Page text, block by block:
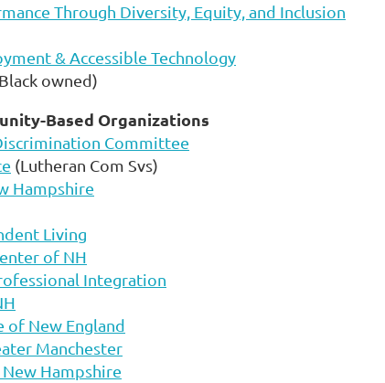
Through Diversity, Equity, and Inclusion
& Accessible Technology
owned)
Based Organizations
Committee
(Lutheran Com Svs)
Hampshire
Living
of NH
Integration
New England
Manchester
Hampshire